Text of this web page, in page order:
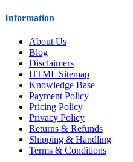
Information
About Us
Blog
Disclaimers
HTML Sitemap
Knowledge Base
Payment Policy
Pricing Policy
Privacy Policy
Returns & Refunds
Shipping & Handling
Terms & Conditions